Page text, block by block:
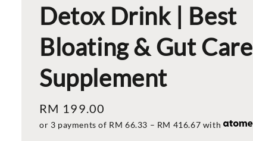
Detox Drink | Best
Bloating & Gut Care
Supplement
Regular
price
RM 199.00
or 3 payments of RM 66.33 – RM 416.67 with